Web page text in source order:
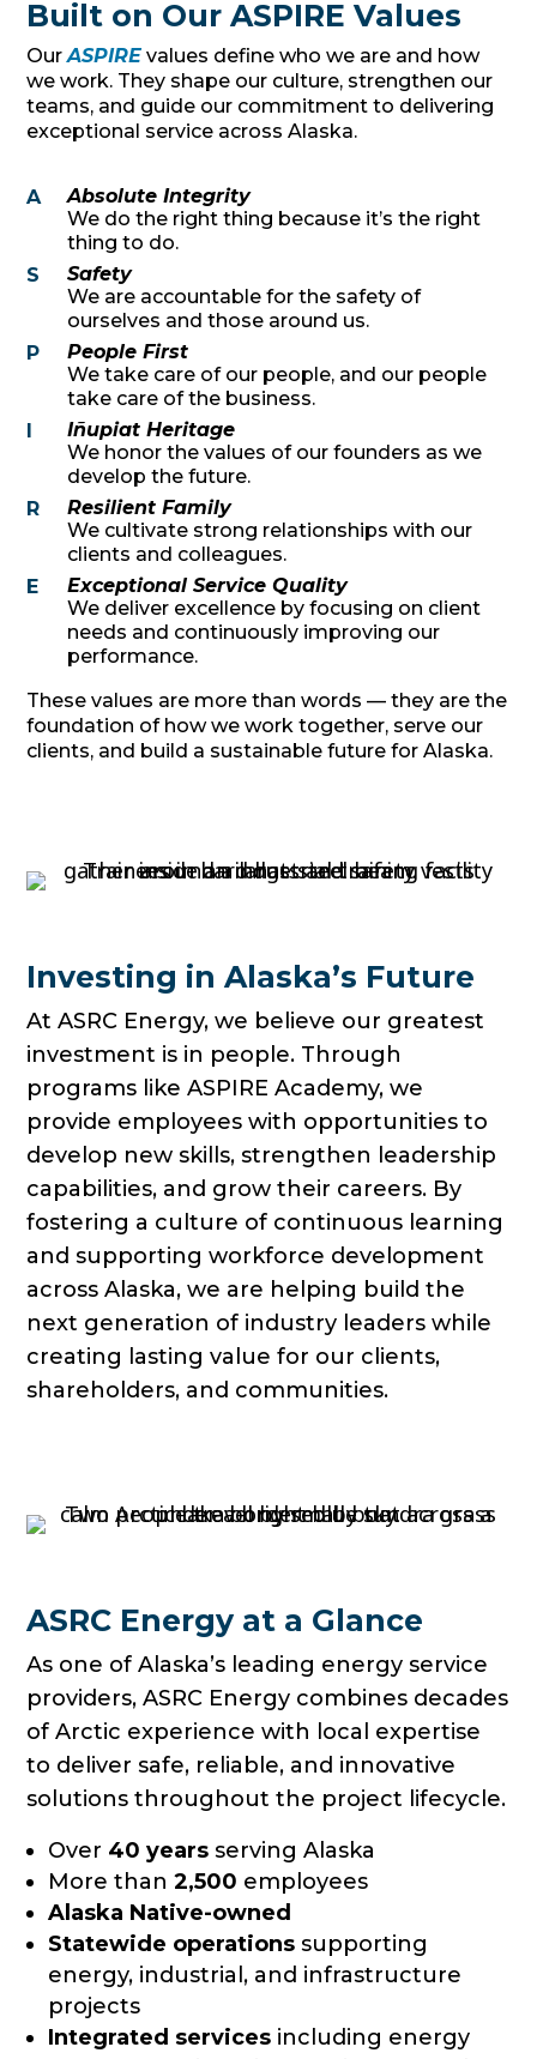
Built on Our ASPIRE Values
OurASPIRE values define who we are and how
we work. They shape our culture, strengthen our
teams, and guide our commitment to delivering
exceptional service across Alaska.
A
Absolute Integrity
We do the right thing because it’s the right
thing to do.
S
Safety
We are accountable for the safety of
ourselves and those around us.
P
People First
We take care of our people, and our people
take care of the business.
I
Iñupiat Heritage
We honor the values of our founders as we
develop the future.
R
Resilient Family
We cultivate strong relationships with our
clients and colleagues.
E
Exceptional Service Quality
We deliver excellence by focusing on client
needs and continuously improving our
performance.
These values are more than words — they are the
foundation of how we work together, serve our
clients, and build a sustainable future for Alaska.
Investing in Alaska’s Future
At ASRC Energy, we believe our greatest
investment is in people. Through
programs like ASPIRE Academy, we
provide employees with opportunities to
develop new skills, strengthen leadership
capabilities, and grow their careers. By
fostering a culture of continuous learning
and supporting workforce development
across Alaska, we are helping build the
next generation of industry leaders while
creating lasting value for our clients,
shareholders, and communities.
ASRC Energy at a Glance
As one of Alaska’s leading energy service
providers, ASRC Energy combines decades
of Arctic experience with local expertise
to deliver safe, reliable, and innovative
solutions throughout the project lifecycle.
Over 40 years serving Alaska
More than2,500 employees
Alaska Native-owned
Statewide operations supporting
energy, industrial, and infrastructure
projects
Integrated services including energy